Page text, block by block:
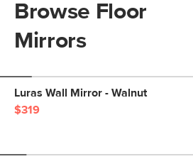
Browse Floor
Mirrors
Luras Wall Mirror - Walnut
$319